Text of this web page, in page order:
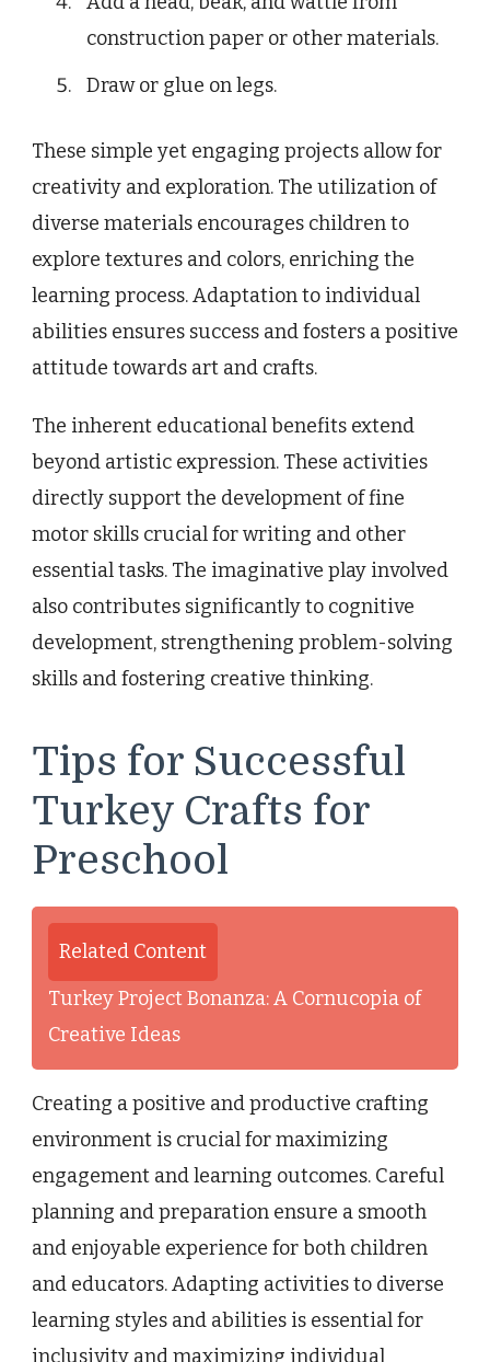
construction paper or other materials.
Draw or glue on legs.
These simple yet engaging projects allow for
creativity and exploration. The utilization of
diverse materials encourages children to
explore textures and colors, enriching the
learning process. Adaptation to individual
abilities ensures success and fosters a positive
attitude towards art and crafts.
The inherent educational benefits extend
beyond artistic expression. These activities
directly support the development of fine
motor skills crucial for writing and other
essential tasks. The imaginative play involved
also contributes significantly to cognitive
development, strengthening problem-solving
skills and fostering creative thinking.
Tips for Successful
Turkey Crafts for
Preschool
Related Content
Turkey Project Bonanza: A Cornucopia of
Creative Ideas
Creating a positive and productive crafting
environment is crucial for maximizing
engagement and learning outcomes. Careful
planning and preparation ensure a smooth
and enjoyable experience for both children
and educators. Adapting activities to diverse
learning styles and abilities is essential for
inclusivity and maximizing individual